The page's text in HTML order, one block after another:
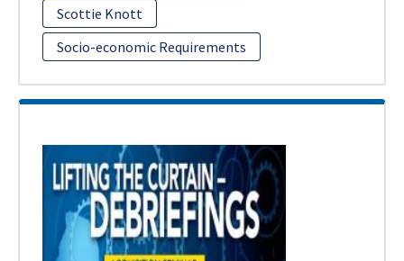
Scottie Knott
Socio-economic Requirements